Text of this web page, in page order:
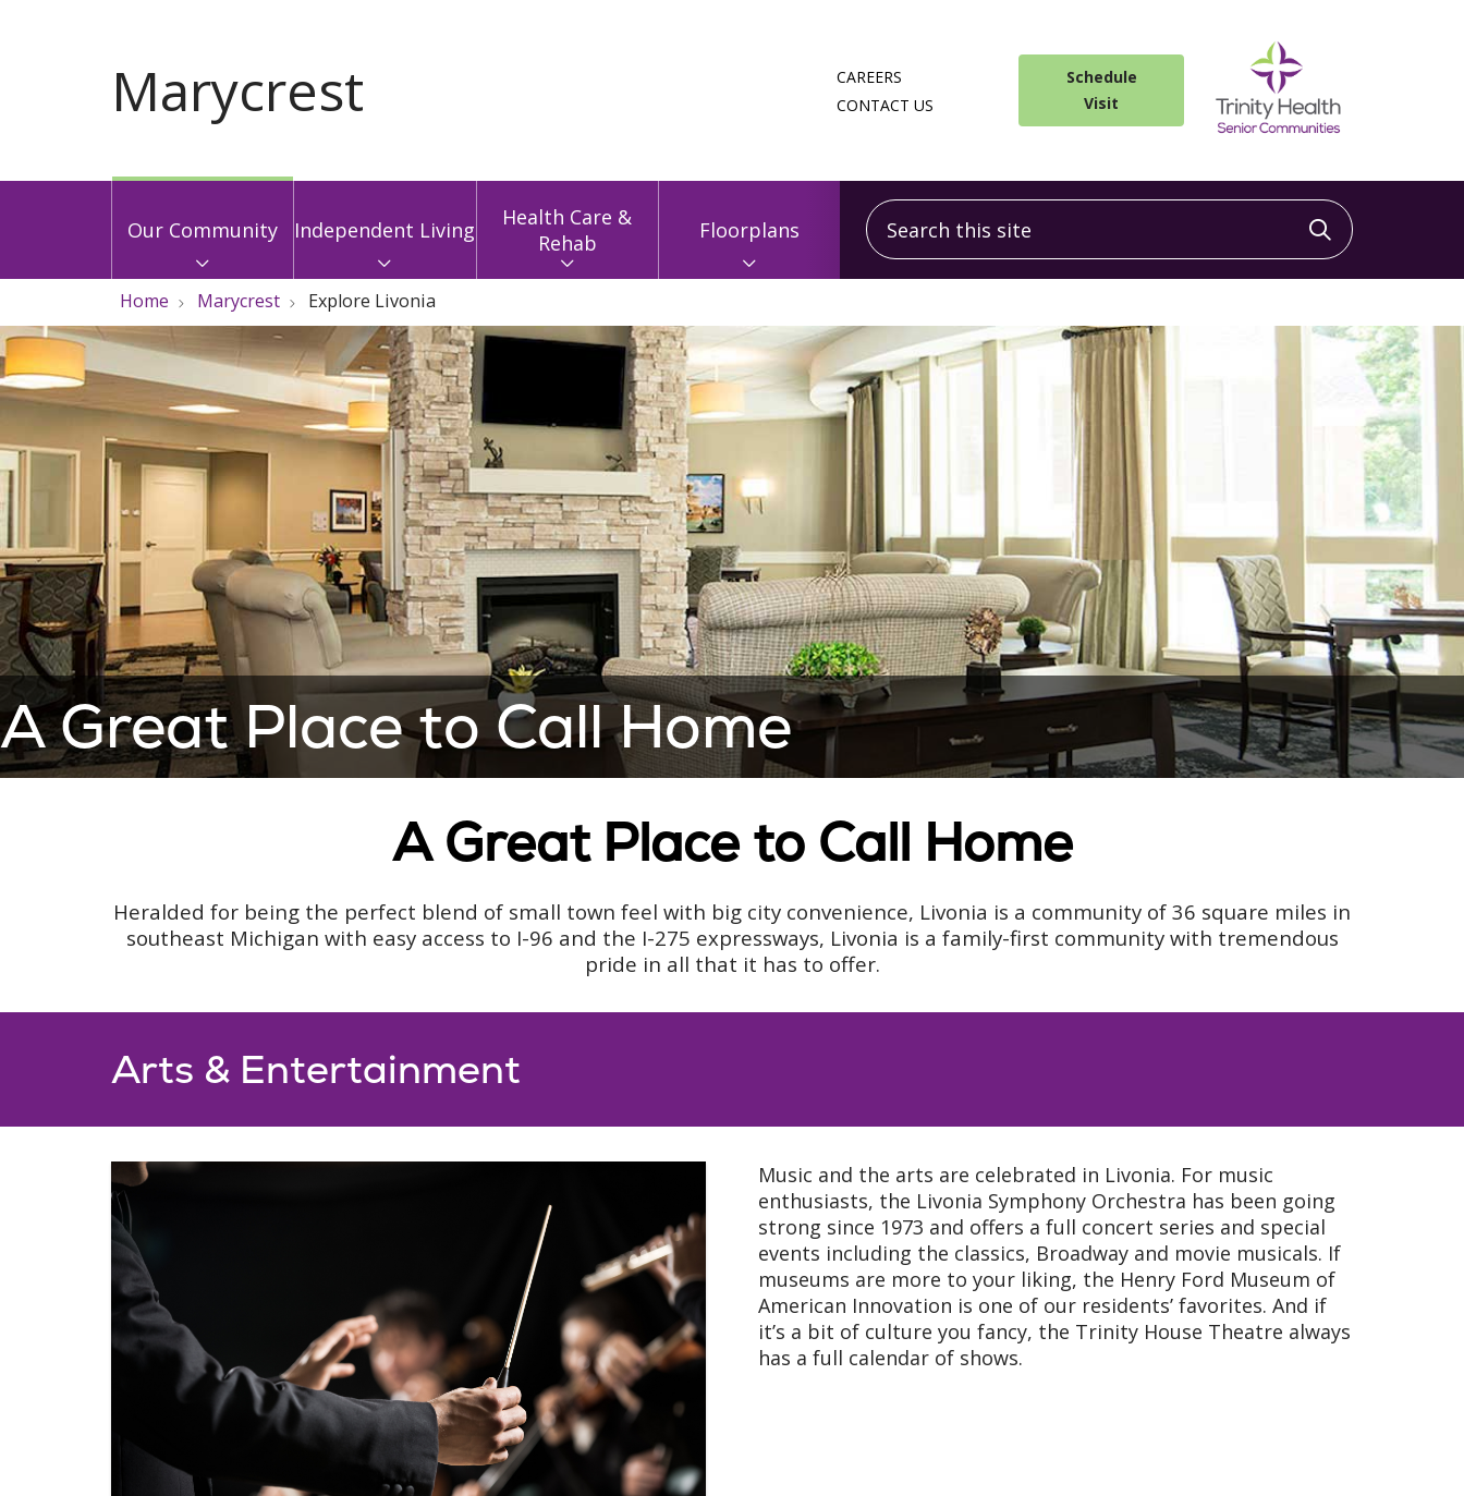
CAREERS
CONTACT US
Schedule
Visit
Our Community Independent Living
Health Care &
Rehab
Floorplans
Search this site
Click to
Home Marycrest Explore Livonia
A Great Place to Call Home
A Great Place to Call Home
Heralded for being the perfect blend of small town feel with big city convenience, Livonia is a community of 36 square miles in
southeast Michigan with easy access to I-96 and the I-275 expressways, Livonia is a family-first community with tremendous
pride in all that it has to offer.
Arts & Entertainment
Music and the arts are celebrated in Livonia. For music
enthusiasts, the Livonia Symphony Orchestra has been going
strong since 1973 and offers a full concert series and special
events including the classics, Broadway and movie musicals. If
museums are more to your liking, the Henry Ford Museum of
American Innovation is one of our residents’ favorites. And if
it’s a bit of culture you fancy, the Trinity House Theatre always
has a full calendar of shows.